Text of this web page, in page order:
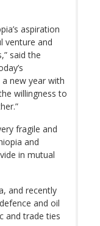
aspiration
venture and
said the
new year with
willingness to
fragile and
and
in mutual
and recently
and oil
and trade ties